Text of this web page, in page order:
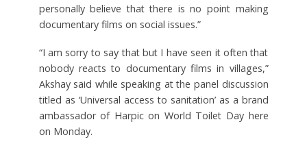
personally believe that there is no point making
documentary films on social issues.”
“I am sorry to say that but I have seen it often that
nobody reacts to documentary films in villages,”
Akshay said while speaking at the panel discussion
titled as ‘Universal access to sanitation’ as a brand
ambassador of Harpic on World Toilet Day here
on Monday.